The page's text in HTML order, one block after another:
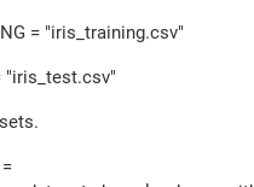
= "iris_training.csv"
"iris_test.csv"